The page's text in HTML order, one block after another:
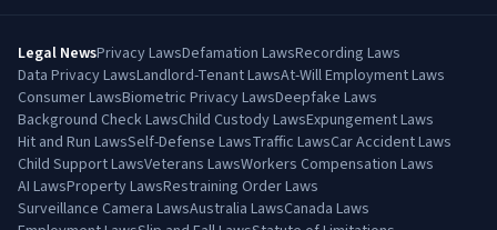
Legal NewsPrivacy LawsDefamation LawsRecording Laws
Data Privacy LawsLandlord-Tenant LawsAt-Will Employment Laws
Consumer LawsBiometric Privacy LawsDeepfake Laws
Background Check LawsChild Custody LawsExpungement Laws
Hit and Run LawsSelf-Defense LawsTraffic LawsCar Accident Laws
Child Support LawsVeterans LawsWorkers Compensation Laws
AI LawsProperty LawsRestraining Order Laws
Surveillance Camera LawsAustralia LawsCanada Laws